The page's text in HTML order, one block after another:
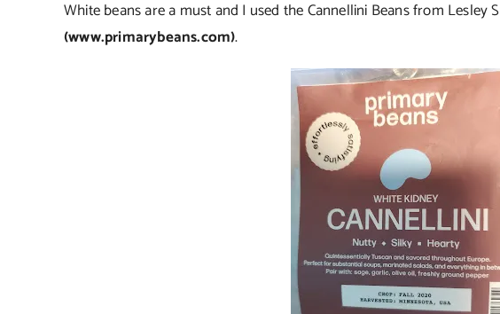
White beans are a must and I used the Cannellini Beans from Lesley
(www.primarybeans.com).